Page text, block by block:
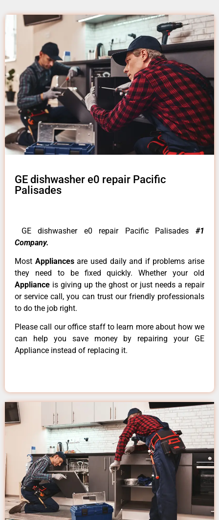
GE dishwasher e0 repair Pacific
Palisades
GE dishwasher e0 repair Pacific Palisades #1
Company.
Most Appliancesare used daily and if problems arise
they need to be fixed quickly. Whether your old
Appliance is giving up the ghost or just needs a repair
or service call, you can trust our friendly professionals
to do the job right.
Please call our office staff to learn more about how we
can help you save money by repairing your GE
Appliance instead of replacing it.